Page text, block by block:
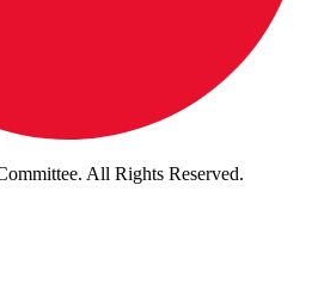
All Rights Reserved.